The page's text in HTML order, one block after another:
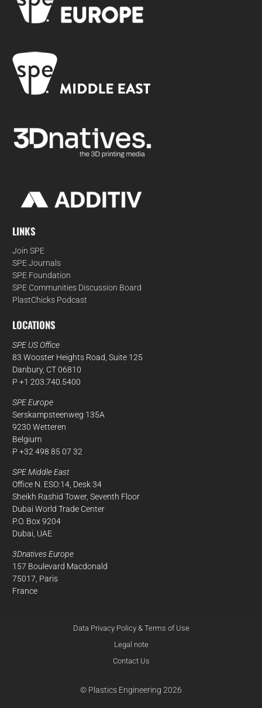
LINKS
Join SPE
SPE Journals
SPE Foundation
SPE Communities Discussion Board
PlastChicks Podcast
LOCATIONS
SPE US Office
83 Wooster Heights Road, Suite 125
Danbury, CT 06810
P +1 203.740.5400
SPE Europe
Serskampsteenweg 135A
9230 Wetteren
Belgium
P +32 498 85 07 32
SPE Middle East
Office N. ESO:14, Desk 34
Sheikh Rashid Tower, Seventh Floor
Dubai World Trade Center
P.O. Box 9204
Dubai, UAE
3Dnatives Europe
157 Boulevard Macdonald
75017, Paris
France
Data Privacy Policy & Terms of Use
Legal note
Contact Us
© Plastics Engineering 2026